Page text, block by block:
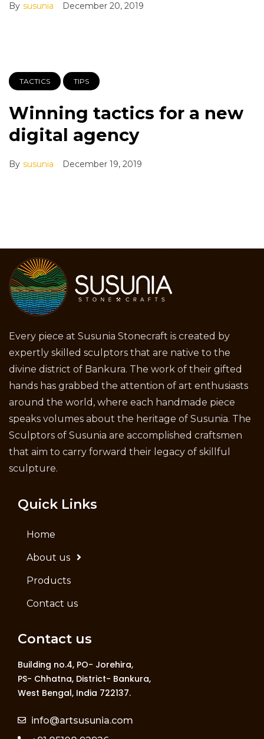
By susunia December 20, 2019
TACTICS TIPS
Winning tactics for a new
digital agency
By susunia December 19, 2019
Every piece at Susunia Stonecraft is created by
expertly skilled sculptors that are native to the
divine district of Bankura. The work of their gifted
hands has grabbed the attention of art enthusiasts
around the world, where each handmade piece
speaks volumes about the heritage of Susunia. The
Sculptors of Susunia are accomplished craftsmen
that aim to carry forward their legacy of skillful
sculpture.
Quick Links
Home
About us
Products
Contact us
Contact us
Building no.4, PO- Jorehira,
PS- Chhatna, District- Bankura,
West Bengal, India 722137.
info@artsusunia.com